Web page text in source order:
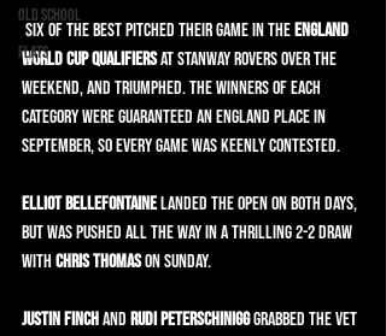
Old School
Flats
Six of the best pitched their game in the England
World Cup Qualifiers at Stanway Rovers over the
weekend, and triumphed. The winners of each
category were guaranteed an England place in
September, so every game was keenly contested.
Elliot Bellefontaine landed the OPEN on both days,
but was pushed all the way in a thrilling 2-2 draw
with Chris Thomas on Sunday.
Justin Finch and Rudi Peterschinigg grabbed the VET